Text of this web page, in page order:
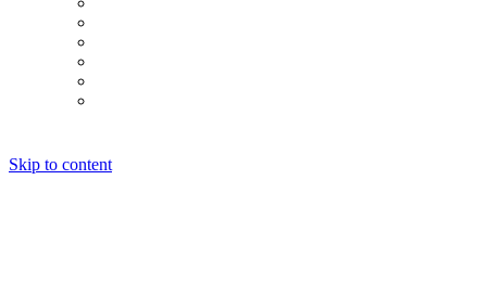
Skip to content